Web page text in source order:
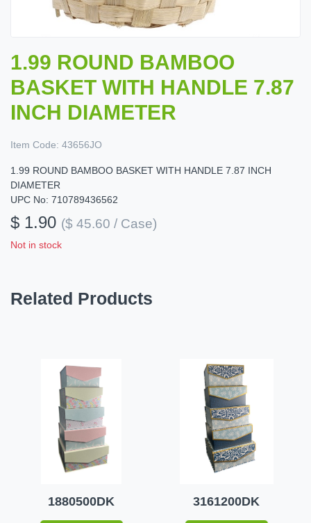
1.99 ROUND BAMBOO
BASKET WITH HANDLE 7.87
INCH DIAMETER
Item Code: 43656JO
1.99 ROUND BAMBOO BASKET WITH HANDLE 7.87 INCH
DIAMETER
UPC No: 710789436562
$ 1.90 ($ 45.60 / Case)
Not in stock
Related Products
1880500DK 3161200DK